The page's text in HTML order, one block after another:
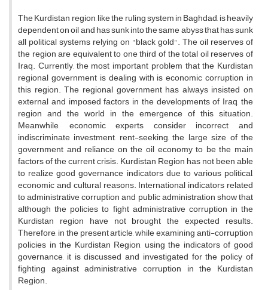
The Kurdistan region, like the ruling system in Baghdad, is heavily
dependent on oil and has sunk into the same abyss that has sunk
all political systems relying on "black gold". The oil reserves of
the region are equivalent to one third of the total oil reserves of
Iraq. Currently, the most important problem that the Kurdistan
regional government is dealing with is economic corruption in
this region. The regional government has always insisted on
external and imposed factors in the developments of Iraq, the
region and the world in the emergence of this situation.
Meanwhile, economic experts consider incorrect and
indiscriminate investment, rent-seeking, the large size of the
government and reliance on the oil economy to be the main
factors of the current crisis. Kurdistan Region has not been able
to realize good governance indicators due to various political,
economic and cultural reasons. International indicators related
to administrative corruption and public administration show that
although the policies to fight administrative corruption in the
Kurdistan region have not brought the expected results.
Therefore, in the present article, while examining anti-corruption
policies in the Kurdistan Region, using the indicators of good
governance, it is discussed and investigated for the policy of
fighting against administrative corruption in the Kurdistan
Region.